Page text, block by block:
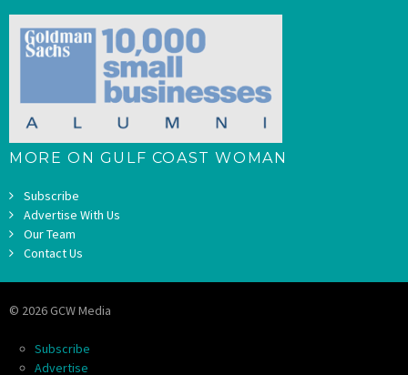
MORE ON GULF COAST WOMAN
Subscribe
Advertise With Us
Our Team
Contact Us
© 2026 GCW Media
Subscribe
Advertise